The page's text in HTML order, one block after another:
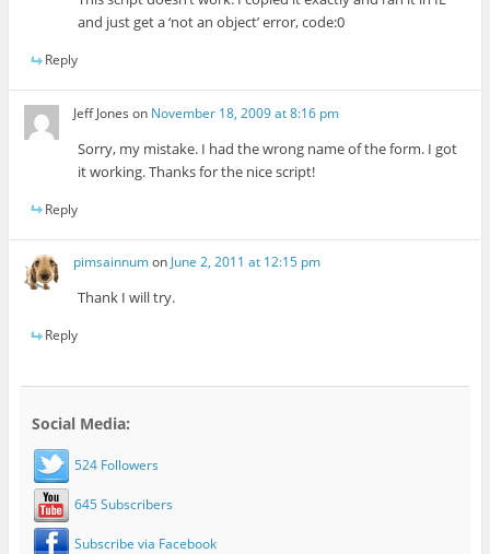
and just get a ‘not an object’ error, code:0
Reply
Jeff Jones on November 18, 2009 at 8:16 pm
Sorry, my mistake. I had the wrong name of the form. I got
it working. Thanks for the nice script!
Reply
pimsainnumon June 2, 2011 at 12:15 pm
Thank I will try.
Reply
Social Media:
524 Followers
645 Subscribers
Subscribe via Facebook